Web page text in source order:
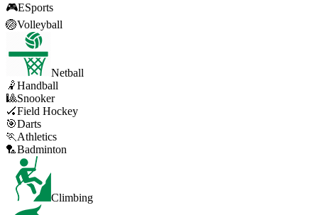
🎮ESports
🏐Volleyball
Netball
🤾Handball
🎱Snooker
🏑Field Hockey
🎯Darts
🏃 Athletics
🏸Badminton
Climbing